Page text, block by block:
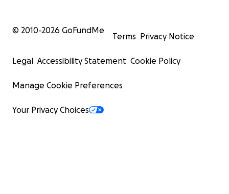
© 2010-2026 GoFundMe
Terms Privacy Notice
Legal Accessibility Statement Cookie Policy
Manage Cookie Preferences
Your Privacy Choices